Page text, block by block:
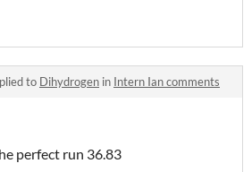
to Dihydrogen in Intern Ian comments
perfect run 36.83